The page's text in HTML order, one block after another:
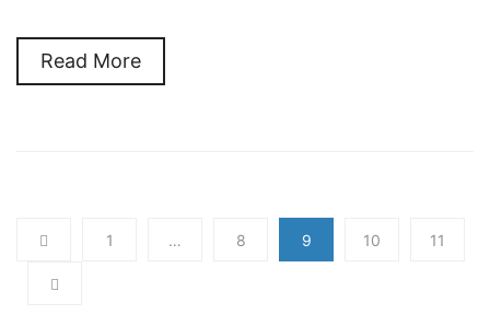
Read More
1 … 8 9 10 11